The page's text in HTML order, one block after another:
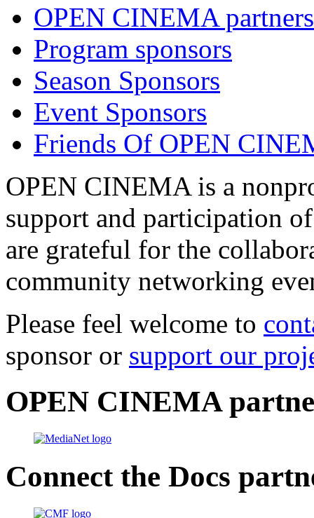
OPEN CINEMA partners
Program sponsors
Season Sponsors
Event Sponsors
Friends Of OPEN
OPEN CINEMA is a
support and participation
are grateful for the
community networking
Please feel welcome to
sponsor or support our
OPEN CINEMA
Connect the Docs